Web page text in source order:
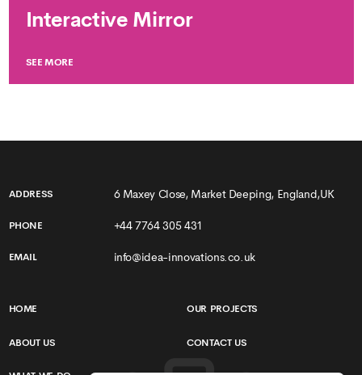
Interactive Mirror
SEE MORE
ADDRESS 6 Maxey Close, Market Deeping, England,UK
PHONE +44 7764 305 431
EMAIL info@idea-innovations.co.uk
HOME
ABOUT US
OUR PROJECTS
CONTACT US